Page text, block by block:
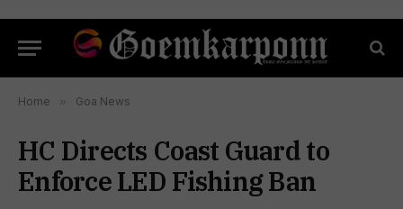
Home » Goa News
HC Directs Coast Guard to
Enforce LED Fishing Ban